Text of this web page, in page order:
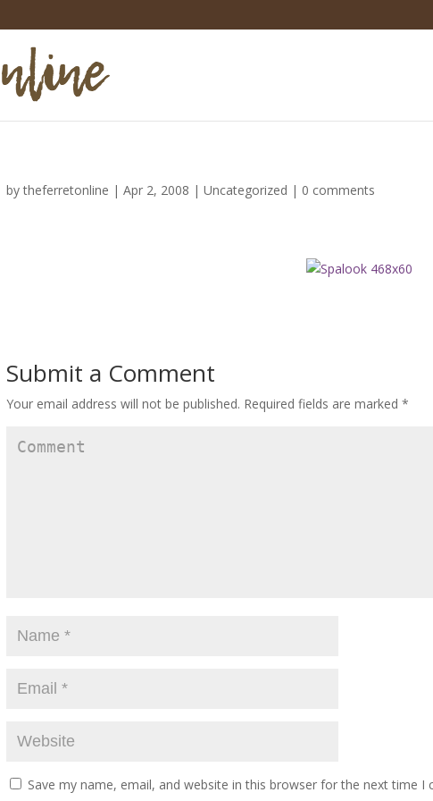
bytheferretonline | Apr 2, 2008 | Uncategorized | 0 comments
Submit a Comment
Your email address will not be published. Required fields are marked *
Save my name, email, and website in this browser for the next time I